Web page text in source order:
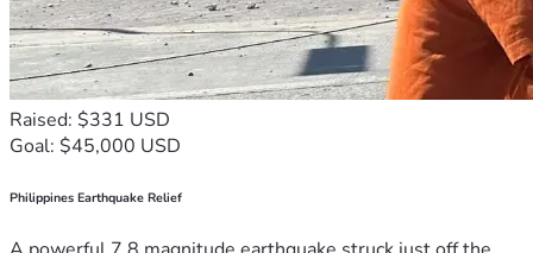
Raised: $331 USD
Goal: $45,000 USD
Philippines Earthquake Relief